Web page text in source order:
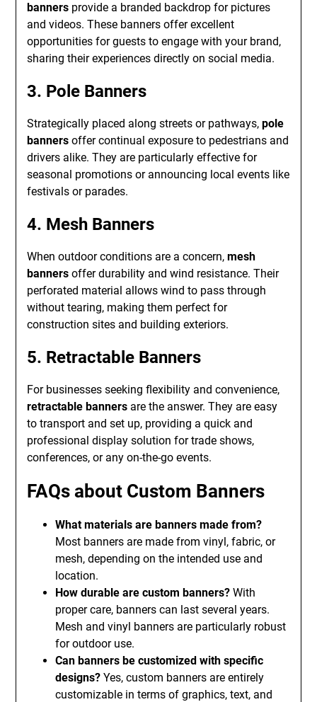
banners provide a branded backdrop for pictures
and videos. These banners offer excellent
opportunities for guests to engage with your brand,
sharing their experiences directly on social media.
3. Pole Banners
Strategically placed along streets or pathways,pole
banners offer continual exposure to pedestrians and
drivers alike. They are particularly effective for
seasonal promotions or announcing local events like
festivals or parades.
4. Mesh Banners
When outdoor conditions are a concern,mesh
banners offer durability and wind resistance. Their
perforated material allows wind to pass through
without tearing, making them perfect for
construction sites and building exteriors.
5. Retractable Banners
For businesses seeking flexibility and convenience,
retractable banners are the answer. They are easy
to transport and set up, providing a quick and
professional display solution for trade shows,
conferences, or any on-the-go events.
FAQs about Custom Banners
What materials are banners made from?
Most banners are made from vinyl, fabric, or
mesh, depending on the intended use and
location.
How durable are custom banners? With
proper care, banners can last several years.
Mesh and vinyl banners are particularly robust
for outdoor use.
Can banners be customized with specific
designs? Yes, custom banners are entirely
customizable in terms of graphics, text, and